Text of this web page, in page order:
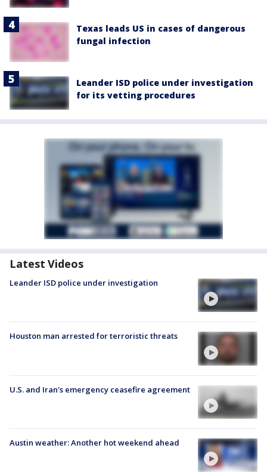
Texas leads US in cases of dangerous
fungal infection
Leander ISD police under investigation
for its vetting procedures
Latest Videos
Leander ISD police under investigation
Houston man arrested for terroristic threats
U.S. and Iran's emergency ceasefire agreement
Austin weather: Another hot weekend ahead